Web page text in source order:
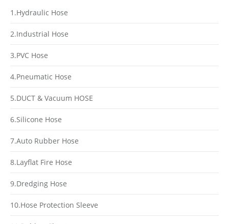
1.Hydraulic Hose
2.Industrial Hose
3.PVC Hose
4.Pneumatic Hose
5.DUCT & Vacuum HOSE
6.Silicone Hose
7.Auto Rubber Hose
8.Layflat Fire Hose
9.Dredging Hose
10.Hose Protection Sleeve